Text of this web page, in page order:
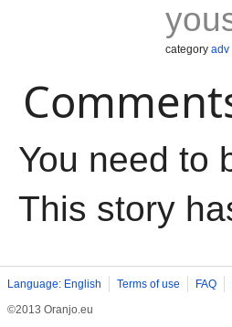
category adv
You need to
This story
Language: English Terms of use FAQ
©2013 Oranjo.eu